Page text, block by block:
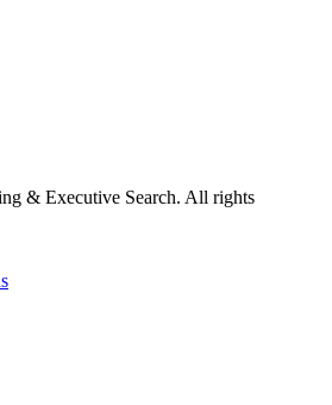
& Executive Search. All rights